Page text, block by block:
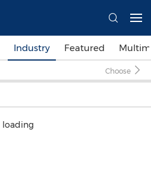
Industry Featured
Choose
loading